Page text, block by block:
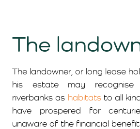
The
The landowner, or long lease
his estate may recognise
riverbanks as habitatsto all
have prospered for
unaware of the financial